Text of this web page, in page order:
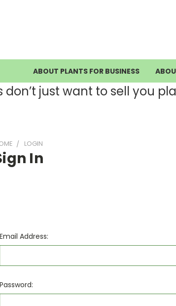
ABOUT PLANTS FOR BUSINESS
don’t just want to sell you
LOGIN
In
Email Address:
Password: